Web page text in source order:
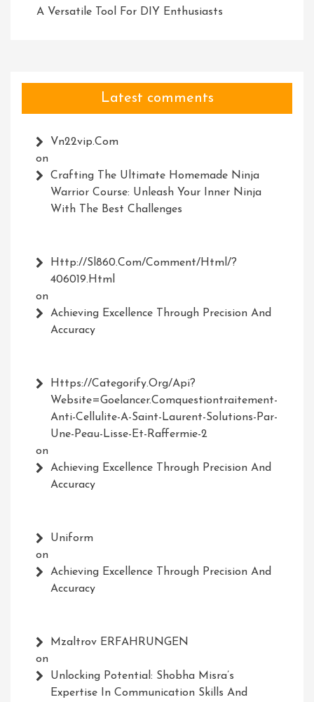
A Versatile Tool For DIY Enthusiasts
Latest comments
Vn22vip.com
on
Crafting The Ultimate Homemade Ninja
Warrior Course: Unleash Your Inner Ninja
With The Best Challenges
Http://Sl860.com/comment/html/?
406019.html
on
Achieving Excellence Through Precision And
Accuracy
Https://Categorify.org/api?
Website=Goelancer.comquestiontraitement-
Anti-Cellulite-A-Saint-Laurent-Solutions-Par-
Une-Peau-Lisse-Et-Raffermie-2
on
Achieving Excellence Through Precision And
Accuracy
Uniform
on
Achieving Excellence Through Precision And
Accuracy
Mzaltrov ERFAHRUNGEN
on
Unlocking Potential: Shobha Misra’s
Expertise In Communication Skills And